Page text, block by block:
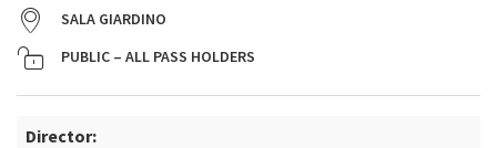
SALA GIARDINO
PUBLIC – ALL PASS HOLDERS
Director: